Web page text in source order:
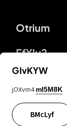
Otrium
FfYIy2
lYGfRP
GIvKYW
jOXvm4 mI5M8K
BMcLyf